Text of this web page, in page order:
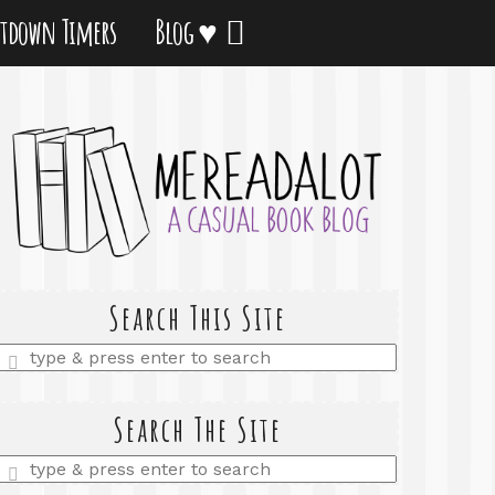
Timers Blog ♥
Search This Site
Enter
Search The Site
Enter